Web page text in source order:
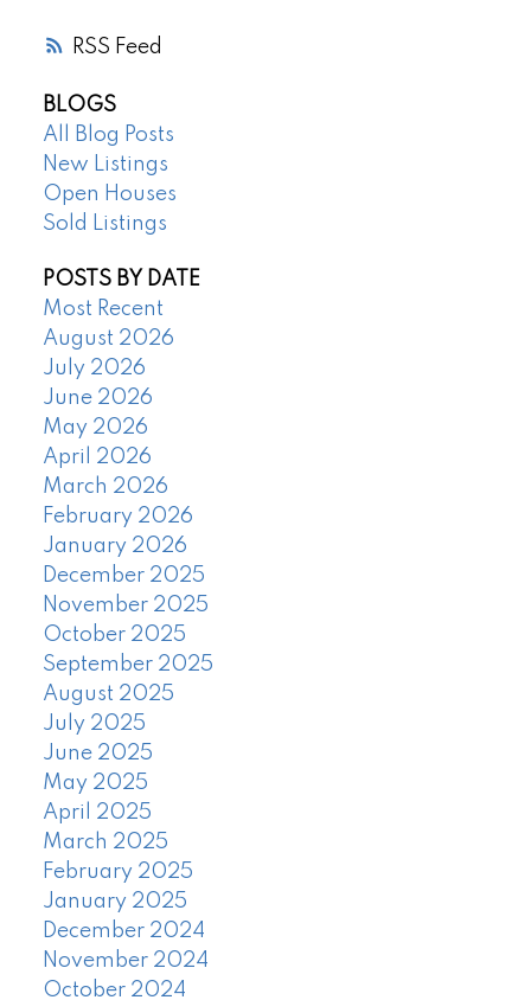
RSS
BLOGS
All Blog Posts
New Listings
Open Houses
Sold Listings
POSTS BY DATE
Most Recent
August 2026
July 2026
June 2026
May 2026
April 2026
March 2026
February 2026
January 2026
December 2025
November 2025
October 2025
September 2025
August 2025
July 2025
June 2025
May 2025
April 2025
March 2025
February 2025
January 2025
December 2024
November 2024
October 2024